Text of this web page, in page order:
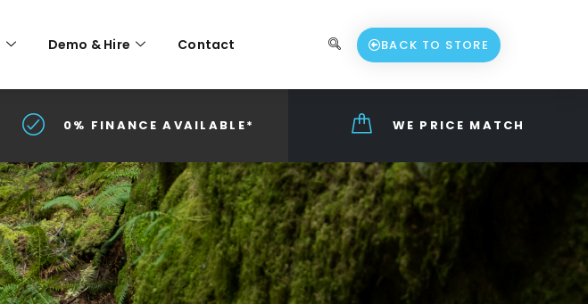
Demo & Hire Contact BACK TO STORE
0% FINANCE AVAILABLE* WE PRICE MATCH